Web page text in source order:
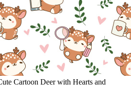
Cartoon Deer with Hearts and